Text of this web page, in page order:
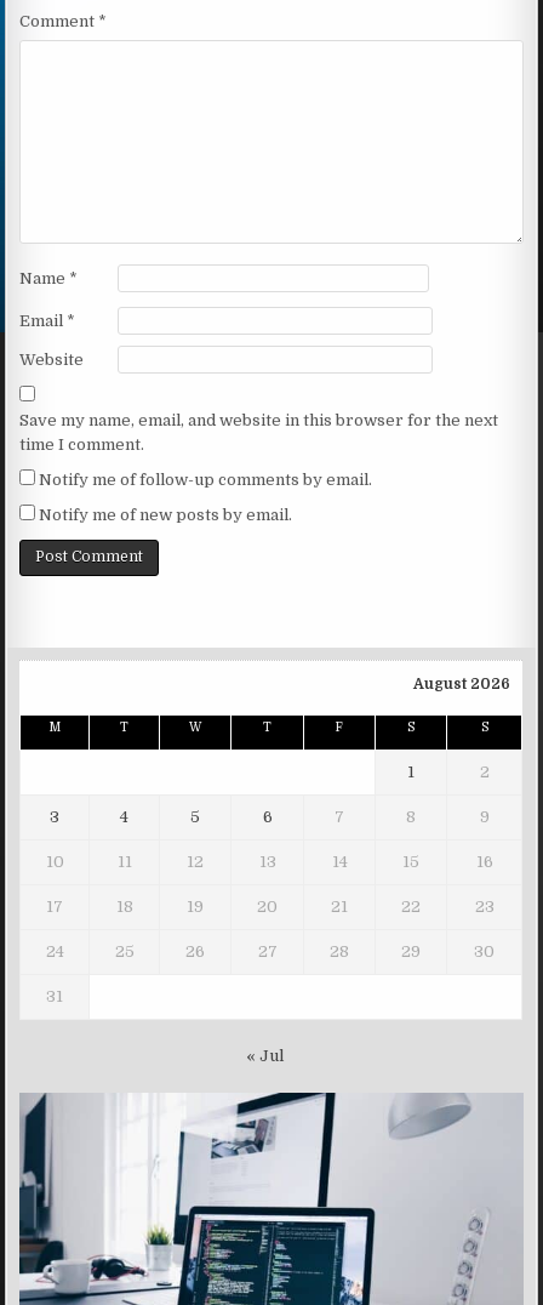
Comment *
Name *
Email *
Website
Save my name, email, and website in this browser for the next
time I comment.
Notify me of follow-up comments by email.
Notify me of new posts by email.
August 2026
M T W T F S S
1 2
3 4 5 6 7 8 9
10 11 12 13 14 15 16
17 18 19 20 21 22 23
24 25 26 27 28 29 30
31
« Jul